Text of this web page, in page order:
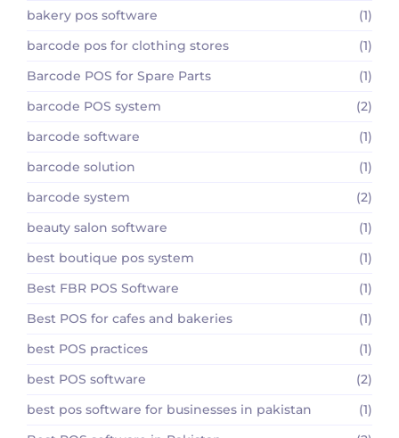
bakery pos software
(1)
barcode pos for clothing stores
(1)
Barcode POS for Spare Parts
(1)
barcode POS system
(2)
barcode software
(1)
barcode solution
(1)
barcode system
(2)
beauty salon software
(1)
best boutique pos system
(1)
Best FBR POS Software
(1)
Best POS for cafes and bakeries
(1)
best POS practices
(1)
best POS software
(2)
best pos software for businesses in pakistan
(1)